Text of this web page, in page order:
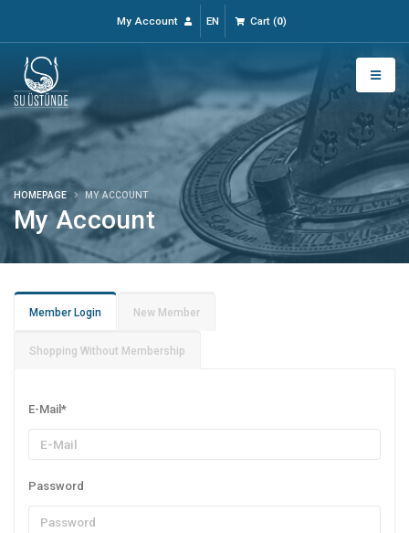
My Account EN Cart (0)
My Account
HOMEPAGE MY ACCOUNT
Member Login New Member
Shopping Without Membership
E-Mail *
Password